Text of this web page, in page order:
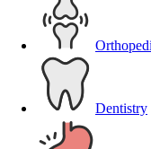
Dentistry